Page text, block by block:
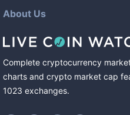
About Us
Complete cryptocurrency
charts and crypto market cap
1023 exchanges.